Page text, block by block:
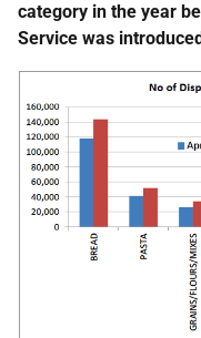
category in the year
Service was